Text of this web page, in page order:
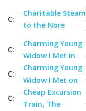
C:
Charitable Steam
to the Nore
C:
Charming Young
Widow I Met in
C:
Charming Young
Widow I Met on
C:
Cheap Excursion
Train, The